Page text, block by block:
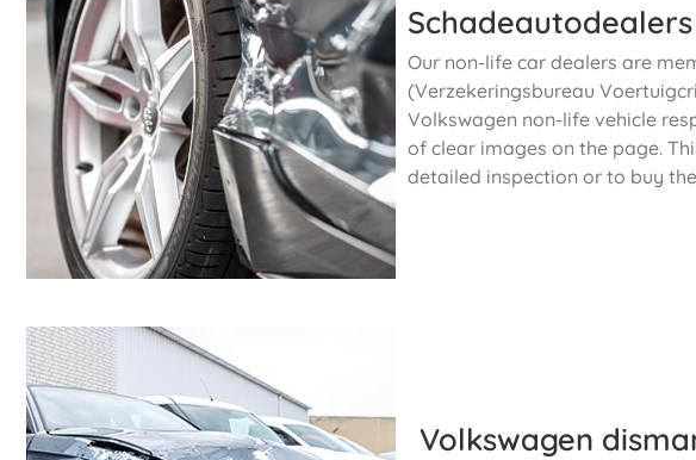
Schadeautodealers
Our non-life car dealers are
(Verzekeringsbureau
Volkswagen non-life vehicle
of clear images on the page.
detailed inspection or to buy
Volkswagen